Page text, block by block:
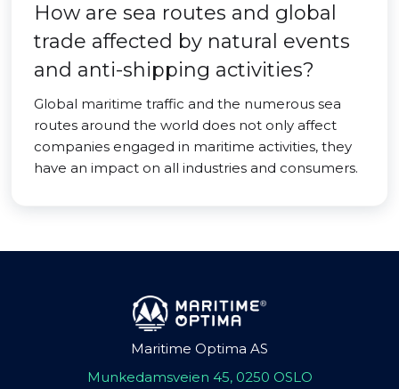
How are sea routes and global
trade affected by natural events
and anti-shipping activities?
Global maritime traffic and the numerous sea
routes around the world does not only affect
companies engaged in maritime activities, they
have an impact on all industries and consumers.
Maritime Optima AS
Munkedamsveien 45, 0250 OSLO